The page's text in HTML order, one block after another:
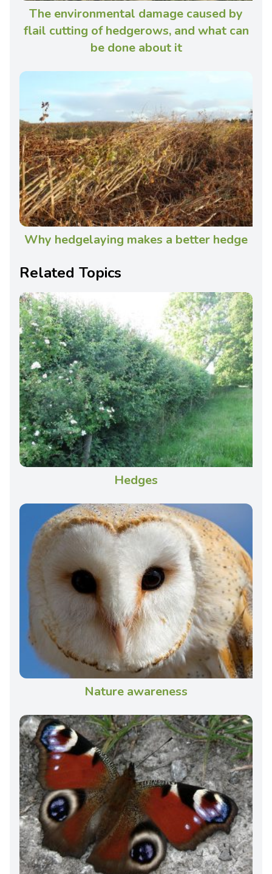
The environmental damage caused by
flail cutting of hedgerows, and what can
be done about it
Why hedgelaying makes a better hedge
Related Topics
Hedges
Nature awareness